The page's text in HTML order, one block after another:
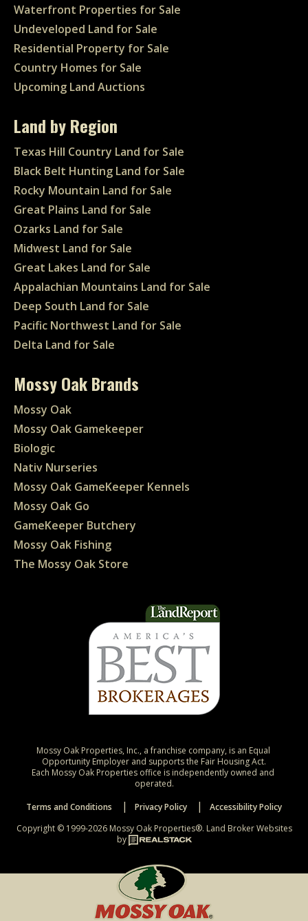
Waterfront Properties for Sale
Undeveloped Land for Sale
Residential Property for Sale
Country Homes for Sale
Upcoming Land Auctions
Land by Region
Texas Hill Country Land for Sale
Black Belt Hunting Land for Sale
Rocky Mountain Land for Sale
Great Plains Land for Sale
Ozarks Land for Sale
Midwest Land for Sale
Great Lakes Land for Sale
Appalachian Mountains Land for Sale
Deep South Land for Sale
Pacific Northwest Land for Sale
Delta Land for Sale
Mossy Oak Brands
Mossy Oak
Mossy Oak Gamekeeper
Biologic
Nativ Nurseries
Mossy Oak GameKeeper Kennels
Mossy Oak Go
GameKeeper Butchery
Mossy Oak Fishing
The Mossy Oak Store
Mossy Oak Properties, Inc., a franchise company, is an Equal
Opportunity Employer and supports the Fair Housing Act.
Each Mossy Oak Properties office is independently owned and
operated.
Terms and Conditions
Privacy Policy
Accessibility Policy
Copyright © 1999-2026 Mossy Oak Properties®. Land Broker Websites
by